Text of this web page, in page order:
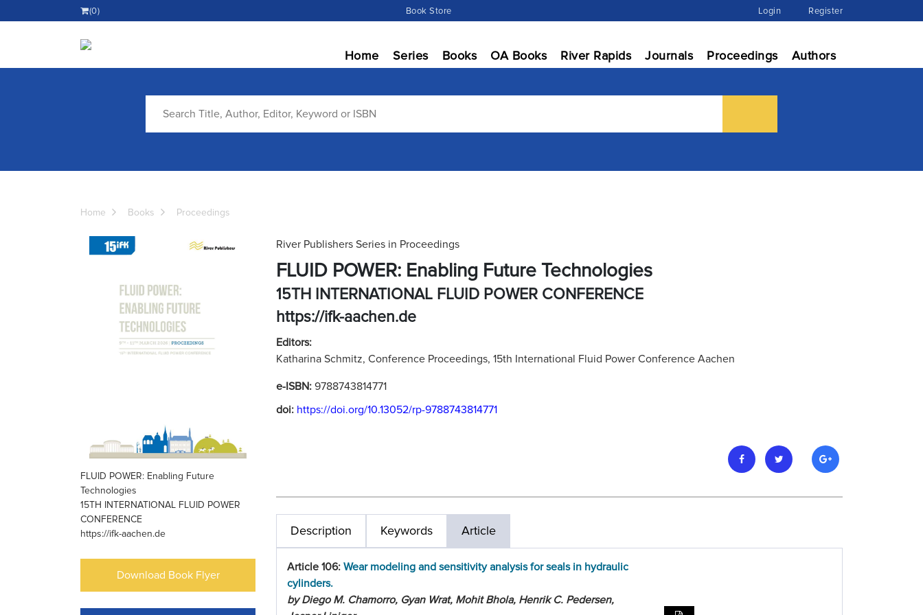
(0) Book Store Login Register
Home Series Books OA Books River Rapids Journals Proceedings Authors
Home Books Proceedings
FLUID POWER: Enabling Future
Technologies
15TH INTERNATIONAL FLUID POWER
CONFERENCE
https://ifk-aachen.de
Download Book Flyer
River Publishers Series in Proceedings
FLUID POWER: Enabling Future Technologies
15TH INTERNATIONAL FLUID POWER CONFERENCE
https://ifk-aachen.de
Editors:
Katharina Schmitz, Conference Proceedings, 15th International Fluid Power Conference Aachen
e-ISBN: 9788743814771
doi: https://doi.org/10.13052/rp-9788743814771
Description Keywords Article
Article 106: Wear modeling and sensitivity analysis for seals in hydraulic
cylinders.
by Diego M. Chamorro, Gyan Wrat, Mohit Bhola, Henrik C. Pedersen,